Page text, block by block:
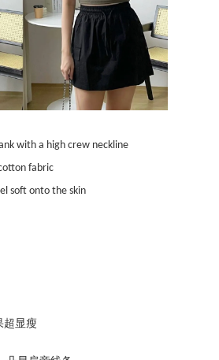
with a high crew neckline
fabric
soft onto the skin
超显瘦